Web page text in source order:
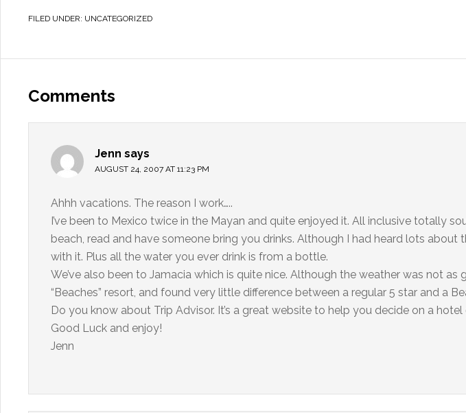
FILED UNDER: UNCATEGORIZED
Comments
Jenn says
AUGUST 24, 2007 AT 11:23 PM
Ahhh vacations. The reason I work…..
I’ve been to Mexico twice in the Mayan and quite enjoyed it. All inclusive totally
beach, read and have someone bring you drinks. Although I had heard lots about
with it. Plus all the water you ever drink is from a bottle.
We’ve also been to Jamacia which is quite nice. Although the weather was not as
“Beaches” resort, and found very little difference between a regular 5 star and a
Do you know about Trip Advisor. It’s a great website to help you decide on a
Good Luck and enjoy!
Jenn